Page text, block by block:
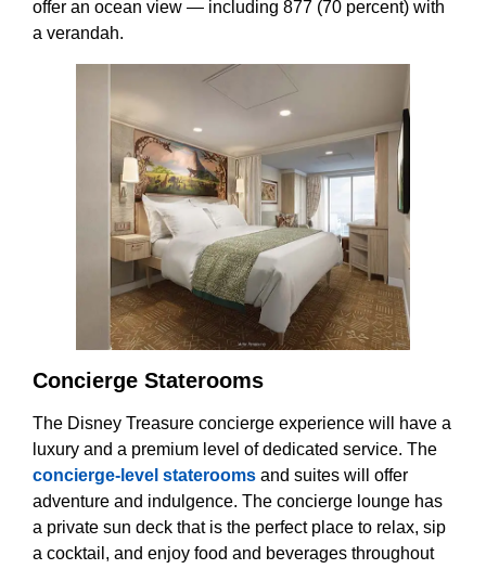
offer an ocean view — including 877 (70 percent) with
a verandah.
Concierge Staterooms
The Disney Treasure concierge experience will have a
luxury and a premium level of dedicated service. The
concierge-level staterooms and suites will offer
adventure and indulgence. The concierge lounge has
a private sun deck that is the perfect place to relax, sip
a cocktail, and enjoy food and beverages throughout